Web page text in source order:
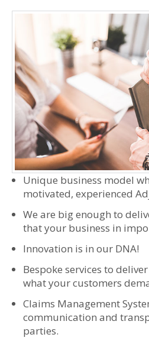
Unique business model
motivated, experienced
We are big enough to
that your business in
Innovation is in our DNA!
Bespoke services to
what your customers
Claims Management
communication and
parties.